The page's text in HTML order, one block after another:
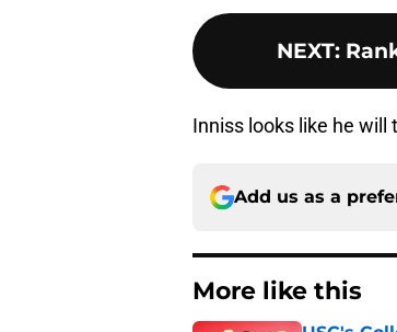
NEXT:
Inniss looks like he
Add us as a
More like this